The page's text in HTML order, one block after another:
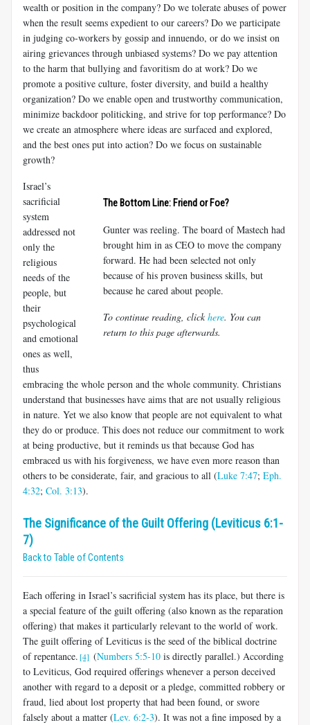
wealth or position in the company? Do we tolerate abuses of power
when the result seems expedient to our careers? Do we participate
in judging co-workers by gossip and innuendo, or do we insist on
airing grievances through unbiased systems? Do we pay attention
to the harm that bullying and favoritism do at work? Do we
promote a positive culture, foster diversity, and build a healthy
organization? Do we enable open and trustworthy communication,
minimize backdoor politicking, and strive for top performance? Do
we create an atmosphere where ideas are surfaced and explored,
and the best ones put into action? Do we focus on sustainable
growth?
The Bottom Line: Friend or Foe?
Gunter was reeling. The board of Mastech had
brought him in as CEO to move the company
forward. He had been selected not only
because of his proven business skills, but
because he cared about people.
To continue reading, click here. You can
return to this page afterwards.
Israel’s
sacrificial
system
addressed not
only the
religious
needs of the
people, but
their
psychological
and emotional
ones as well,
thus
embracing the whole person and the whole community. Christians
understand that businesses have aims that are not usually religious
in nature. Yet we also know that people are not equivalent to what
they do or produce. This does not reduce our commitment to work
at being productive, but it reminds us that because God has
embraced us with his forgiveness, we have even more reason than
others to be considerate, fair, and gracious to all (Luke 7:47; Eph.
4:32; Col. 3:13).
The Significance of the Guilt Offering (Leviticus 6:1-
7)
Back to Table of Contents
Each offering in Israel’s sacrificial system has its place, but there is
a special feature of the guilt offering (also known as the reparation
offering) that makes it particularly relevant to the world of work.
The guilt offering of Leviticus is the seed of the biblical doctrine
of repentance. [4] (Numbers 5:5-10 is directly parallel.) According
to Leviticus, God required offerings whenever a person deceived
another with regard to a deposit or a pledge, committed robbery or
fraud, lied about lost property that had been found, or swore
falsely about a matter (Lev. 6:2-3). It was not a fine imposed by a